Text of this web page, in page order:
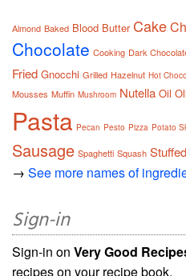
Almond Baked Blood Butter Cake
Chocolate Cooking Dark
Fried Gnocchi Grilled Hazelnut Hot
Mousses Muffin Mushroom Nutella Oil
Pasta Pecan Pesto Pizza Potato
Sausage Spaghetti Squash Stuffed
→ See more names of
Sign-in
Sign-in on Very Good
recipes on your recipe book.